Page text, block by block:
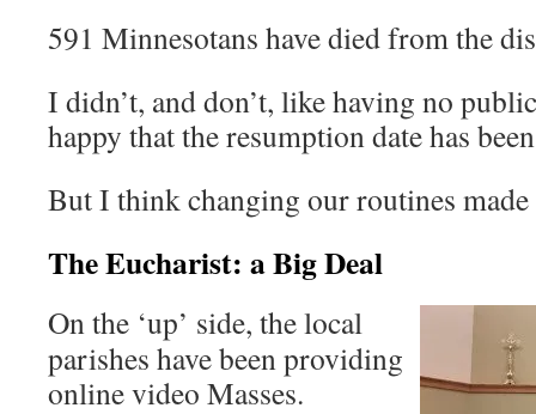
591 Minnesotans have died from the
I didn’t, and don’t, like having no
happy that the resumption date has
But I think changing our routines made
The Eucharist: a Big Deal
On the ‘up’ side, the local
parishes have been providing
online video Masses.